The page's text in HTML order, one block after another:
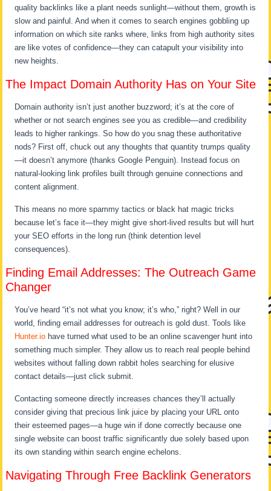
quality backlinks like a plant needs sunlight—without them, growth is
slow and painful. And when it comes to search engines gobbling up
information on which site ranks where, links from high authority sites
are like votes of confidence—they can catapult your visibility into
new heights.
The Impact Domain Authority Has on Your Site
Domain authority isn’t just another buzzword; it’s at the core of
whether or not search engines see you as credible—and credibility
leads to higher rankings. So how do you snag these authoritative
nods? First off, chuck out any thoughts that quantity trumps quality
—it doesn’t anymore (thanks Google Penguin). Instead focus on
natural-looking link profiles built through genuine connections and
content alignment.
This means no more spammy tactics or black hat magic tricks
because let’s face it—they might give short-lived results but will hurt
your SEO efforts in the long run (think detention level
consequences).
Finding Email Addresses: The Outreach Game
Changer
You’ve heard “it’s not what you know; it’s who,” right? Well in our
world, finding email addresses for outreach is gold dust. Tools like
Hunter.io have turned what used to be an online scavenger hunt into
something much simpler. They allow us to reach real people behind
websites without falling down rabbit holes searching for elusive
contact details—just click submit.
Contacting someone directly increases chances they’ll actually
consider giving that precious link juice by placing your URL onto
their esteemed pages—a huge win if done correctly because one
single website can boost traffic significantly due solely based upon
its own standing within search engine echelons.
Navigating Through Free Backlink Generators